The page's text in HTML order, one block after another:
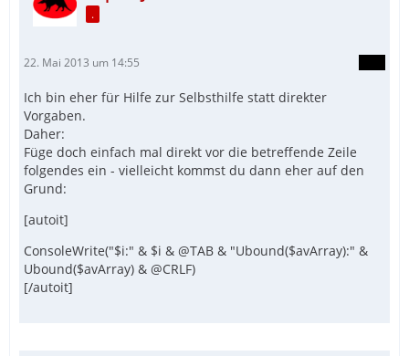
.
22. Mai 2013 um 14:55
Ich bin eher für Hilfe zur Selbsthilfe statt direkter
Vorgaben.
Daher:
Füge doch einfach mal direkt vor die betreffende Zeile
folgendes ein - vielleicht kommst du dann eher auf den
Grund:
[autoit]
ConsoleWrite("$i:" & $i & @TAB & "Ubound($avArray):" &
Ubound($avArray) & @CRLF)
[/autoit]